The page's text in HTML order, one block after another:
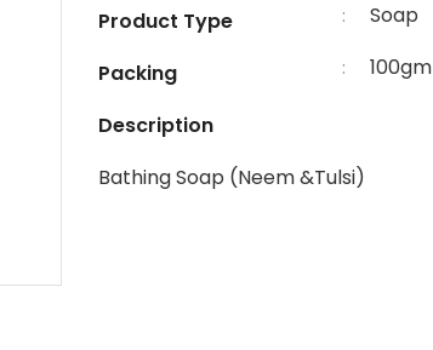
Product Type : Soap
Packing : 100gm
Description
Bathing Soap (Neem &Tulsi)